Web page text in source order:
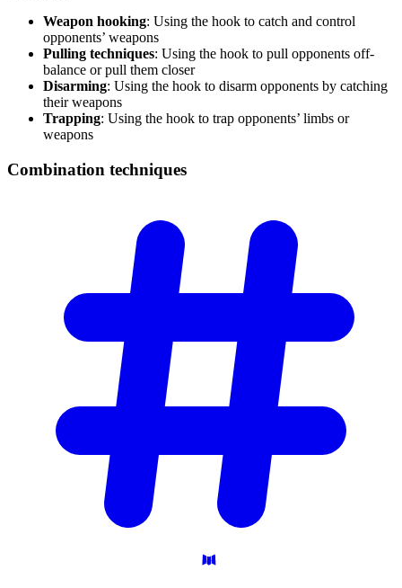
Weapon hooking: Using the hook to catch and control
opponents’ weapons
Pulling techniques: Using the hook to pull opponents off-
balance or pull them closer
Disarming: Using the hook to disarm opponents by catching
their weapons
Trapping: Using the hook to trap opponents’ limbs or
weapons
Combination techniques